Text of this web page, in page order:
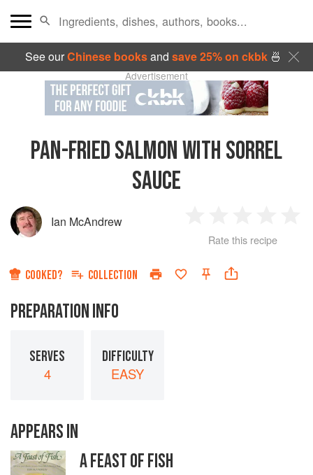
See ourChinese booksand save 25% on ckbk🍜
Advertisement
PAN-FRIED SALMON WITH SORREL
SAUCE
Ian McAndrew
Star
2
Stars
3
Stars
4
Rate this recipe
COOKED? COLLECTION
PREPARATION INFO
SERVES
4
DIFFICULTY
EASY
APPEARS IN
A FEAST OF FISH